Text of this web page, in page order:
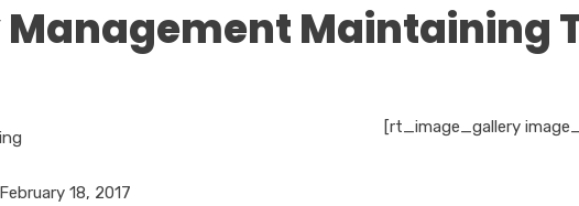
Maintaining
February 18, 2017
[rt_image_gallery